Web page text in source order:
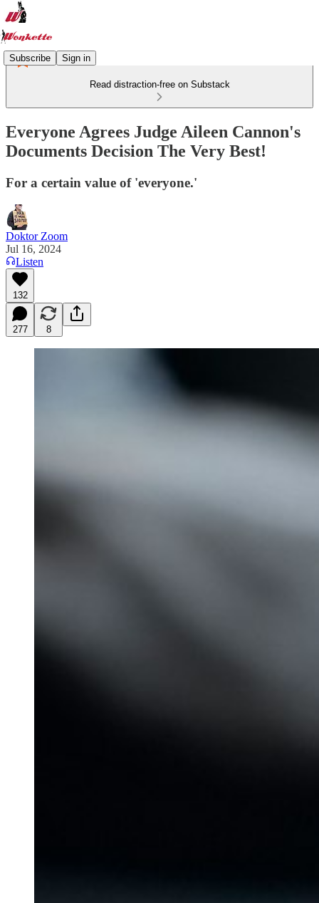
Subscribe Sign in
Read distraction-free on Substack
Everyone Agrees Judge Aileen Cannon's
Documents Decision The Very Best!
For a certain value of 'everyone.'
Doktor Zoom
Jul 16, 2024
Listen
132
277 8